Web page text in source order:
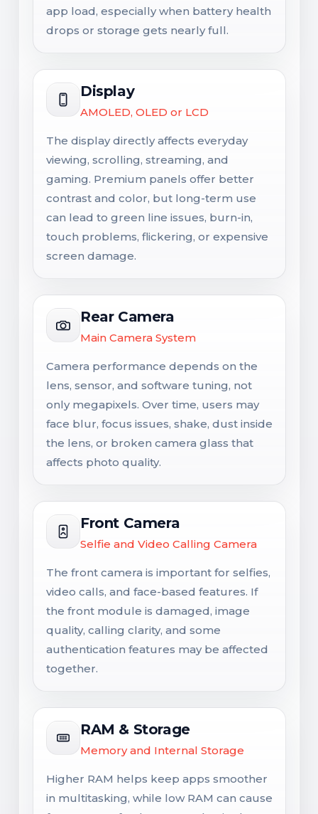
app load, especially when battery health
drops or storage gets nearly full.
Display
AMOLED, OLED or LCD
The display directly affects everyday
viewing, scrolling, streaming, and
gaming. Premium panels offer better
contrast and color, but long-term use
can lead to green line issues, burn-in,
touch problems, flickering, or expensive
screen damage.
Rear Camera
Main Camera System
Camera performance depends on the
lens, sensor, and software tuning, not
only megapixels. Over time, users may
face blur, focus issues, shake, dust inside
the lens, or broken camera glass that
affects photo quality.
Front Camera
Selfie and Video Calling Camera
The front camera is important for selfies,
video calls, and face-based features. If
the front module is damaged, image
quality, calling clarity, and some
authentication features may be affected
together.
RAM & Storage
Memory and Internal Storage
Higher RAM helps keep apps smoother
in multitasking, while low RAM can cause